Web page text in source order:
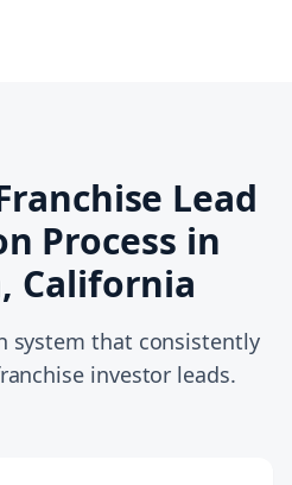
Lead
Process in
California
system that consistently
investor leads.